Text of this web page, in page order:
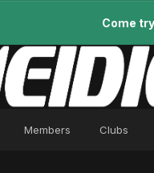
Come
Members Clubs